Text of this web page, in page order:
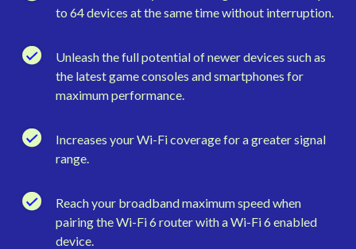
to 64 devices at the same time without interruption.
Unleash the full potential of newer devices such as
the latest game consoles and smartphones for
maximum performance.
Increases your Wi-Fi coverage for a greater signal
range.
Reach your broadband maximum speed when
pairing the Wi-Fi 6 router with a Wi-Fi 6 enabled
device.